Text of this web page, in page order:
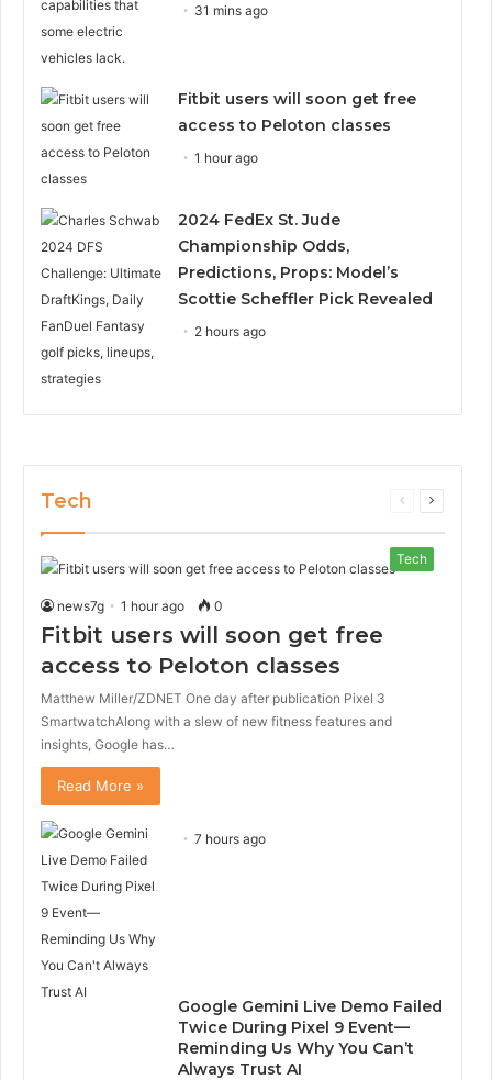
31 mins ago
Fitbit users will soon get free
access to Peloton classes
1 hour ago
2024 FedEx St. Jude
Championship Odds,
Predictions, Props: Model’s
Scottie Scheffler Pick Revealed
2 hours ago
Tech
Previous
Next
Tech
news7g 1 hour ago 0
Fitbit users will soon get free
access to Peloton classes
Matthew Miller/ZDNET One day after publication Pixel 3
SmartwatchAlong with a slew of new fitness features and
insights, Google has…
Read More »
7 hours ago
Google Gemini Live Demo Failed
Twice During Pixel 9 Event—
Reminding Us Why You Can’t
Always Trust AI